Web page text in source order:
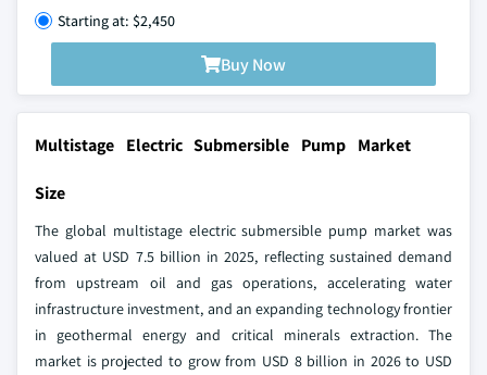
Starting at: $2,450
Buy Now
Multistage Electric Submersible Pump Market
Size
The global multistage electric submersible pump market was
valued at USD 7.5 billion in 2025, reflecting sustained demand
from upstream oil and gas operations, accelerating water
infrastructure investment, and an expanding technology frontier
in geothermal energy and critical minerals extraction. The
market is projected to grow from USD 8 billion in 2026 to USD